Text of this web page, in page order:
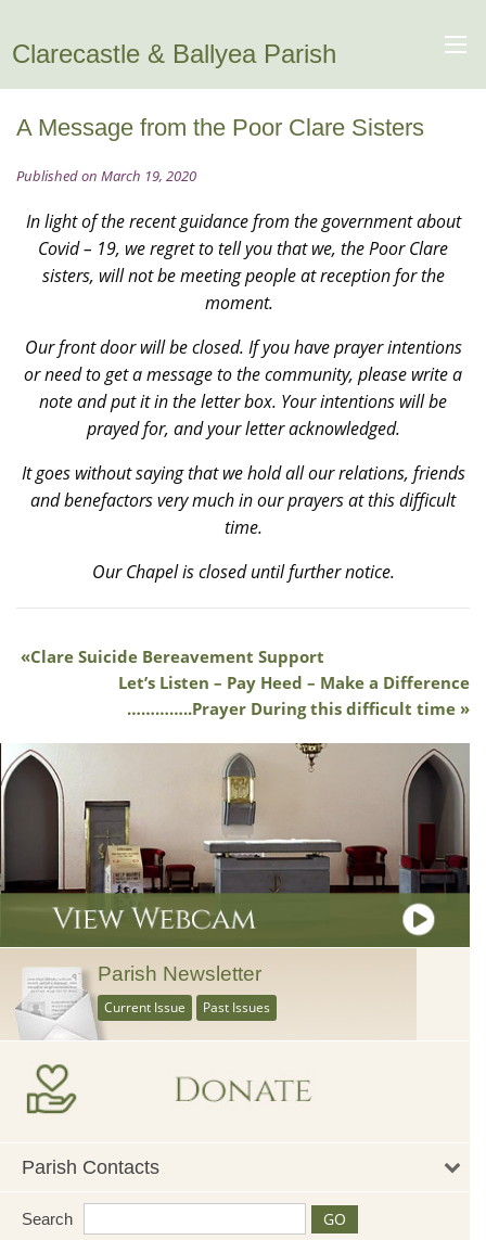
Clarecastle & Ballyea Parish
A Message from the Poor Clare Sisters
Published on March 19, 2020
In light of the recent guidance from the government about
Covid – 19, we regret to tell you that we, the Poor Clare
sisters, will not be meeting people at reception for the
moment.
Our front door will be closed. If you have prayer intentions
or need to get a message to the community, please write a
note and put it in the letter box. Your intentions will be
prayed for, and your letter acknowledged.
It goes without saying that we hold all our relations, friends
and benefactors very much in our prayers at this difficult
time.
Our Chapel is closed until further notice.
Clare Suicide Bereavement Support
Let’s Listen – Pay Heed – Make a Difference
…………..Prayer During this difficult time
Parish Newsletter
Current Issue Past Issues
Parish Contacts
Search